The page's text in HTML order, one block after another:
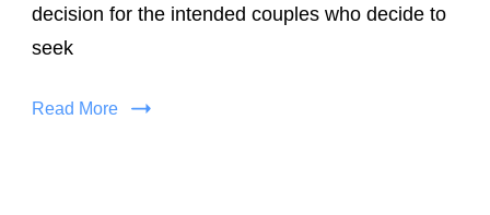
decision for the intended couples who decide to
seek
Read More